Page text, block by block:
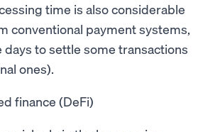
time is also considerable
conventional payment systems,
days to settle some transactions
ones).
finance (DeFi)